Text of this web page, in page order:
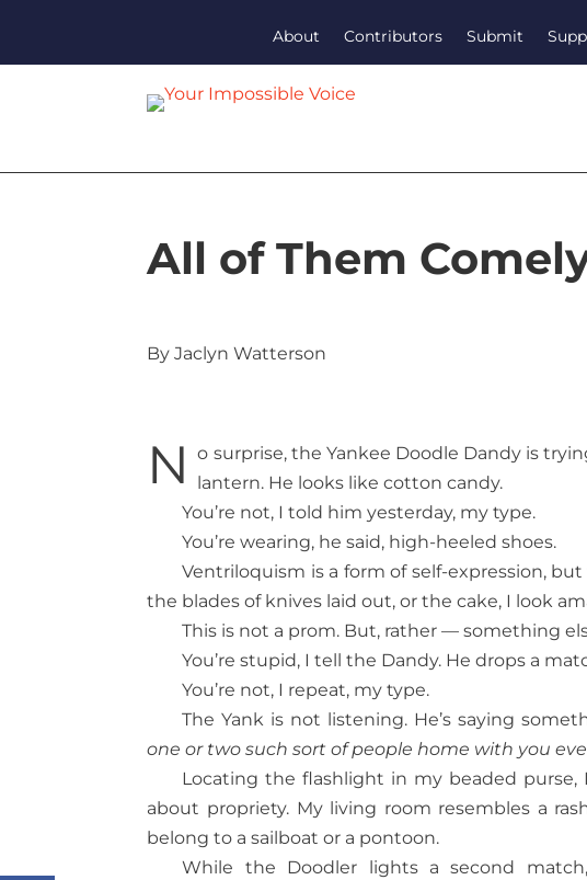
About Contributors Submit
All of Them
By Jaclyn Watterson
N
o surprise, the Yankee Doodle Dandy is
lantern. He looks like cotton candy.
You’re not, I told him yesterday, my type.
You’re wearing, he said, high-heeled shoes.
Ventriloquism is a form of self-expression,
the blades of knives laid out, or the cake, I look
This is not a prom. But, rather — something
You’re stupid, I tell the Dandy. He drops a
You’re not, I repeat, my type.
The Yank is not listening. He’s saying
one or two such sort of people home with you
Locating the flashlight in my beaded
about propriety. My living room resembles a
belong to a sailboat or a pontoon.
While the Doodler lights a second